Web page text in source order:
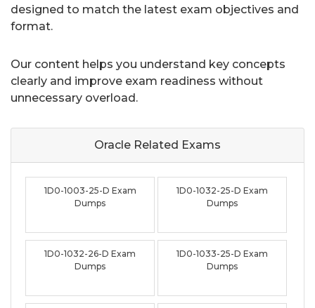
designed to match the latest exam objectives and
format.
Our content helps you understand key concepts
clearly and improve exam readiness without
unnecessary overload.
Oracle Related Exams
1D0-1003-25-D Exam
Dumps
1D0-1032-25-D Exam
Dumps
1D0-1032-26-D Exam
Dumps
1D0-1033-25-D Exam
Dumps